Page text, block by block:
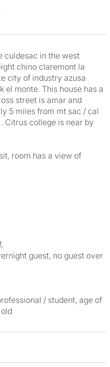
culdesac in the west
chino claremont la
city of industry azusa
el monte. This house has a
street is amar and
5 miles from mt sac / cal
Citrus college is near by
room has a view of
guest, no guest over
/ student, age of